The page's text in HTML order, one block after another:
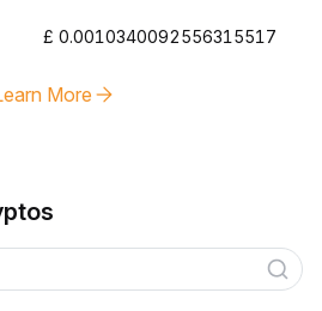
£ 0.0010340092556315517
More